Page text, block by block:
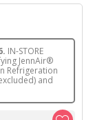
IN-STORE
JennAir®
Refrigeration
and